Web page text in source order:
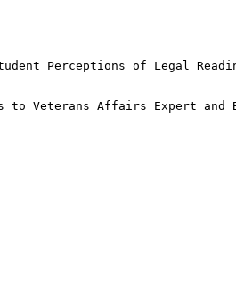
Perceptions of Legal
Veterans Affairs Expert and